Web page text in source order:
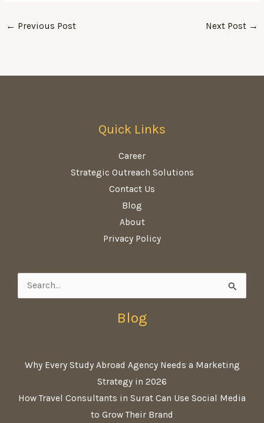
← Previous Post Next Post →
Quick Links
Career
Strategic Outreach Solutions
Contact Us
Blog
About
Privacy Policy
Search
Blog
Why Every Study Abroad Agency Needs a Marketing
Strategy in 2026
How Travel Consultants in Surat Can Use Social Media
to Grow Their Brand